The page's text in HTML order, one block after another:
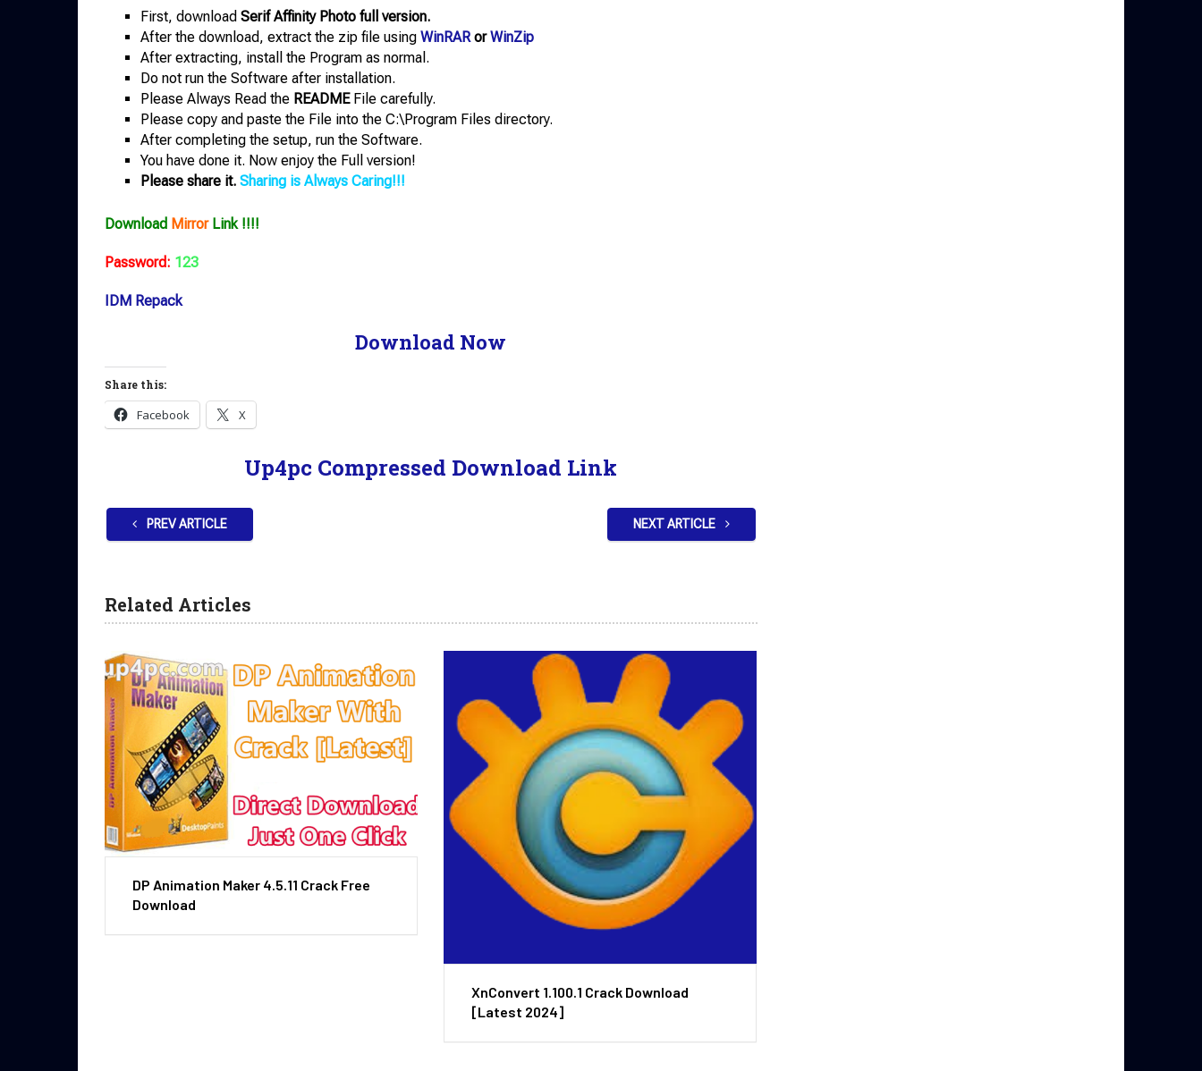
First, download Serif Affinity Photo full version.
After the download, extract the zip file using WinRAR or WinZip
After extracting, install the Program as normal.
Do not run the Software after installation.
Please Always Read the READMEFile carefully.
Please copy and paste the File into the C:\Program Files directory.
After completing the setup, run the Software.
You have done it. Now enjoy the Full version!
Please share it. Sharing is Always Caring!!!
Download MirrorLink !!!!
Password: 123
IDM Repack
Download Now
Share this:
Facebook X
Up4pc Compressed Download Link
PREV ARTICLE NEXT ARTICLE
Related Articles
DP Animation Maker 4.5.11 Crack Free
Download
XnConvert 1.100.1 Crack Download
[Latest 2024]